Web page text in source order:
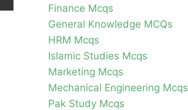
Finance Mcqs
General Knowledge MCQs
HRM Mcqs
Islamic Studies Mcqs
Marketing Mcqs
Mechanical Engineering Mcqs
Pak Study Mcqs